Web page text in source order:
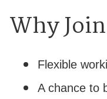
Why
Flexible
A chance to